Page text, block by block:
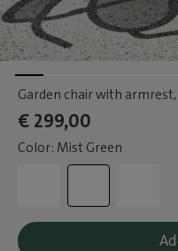
Garden chair with
€ 299,00
Color: Mist Green